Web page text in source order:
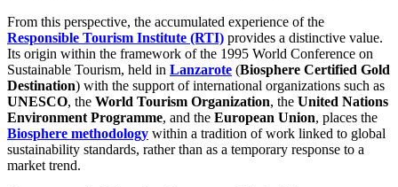
From this perspective, the accumulated experience of the
Responsible Tourism Institute (RTI) provides a distinctive value.
Its origin within the framework of the 1995 World Conference on
Sustainable Tourism, held in Lanzarote (Biosphere Certified Gold
Destination) with the support of international organizations such as
UNESCO, the World Tourism Organization, the United Nations
Environment Programme, and the European Union, places the
Biosphere methodology within a tradition of work linked to global
sustainability standards, rather than as a temporary response to a
market trend.